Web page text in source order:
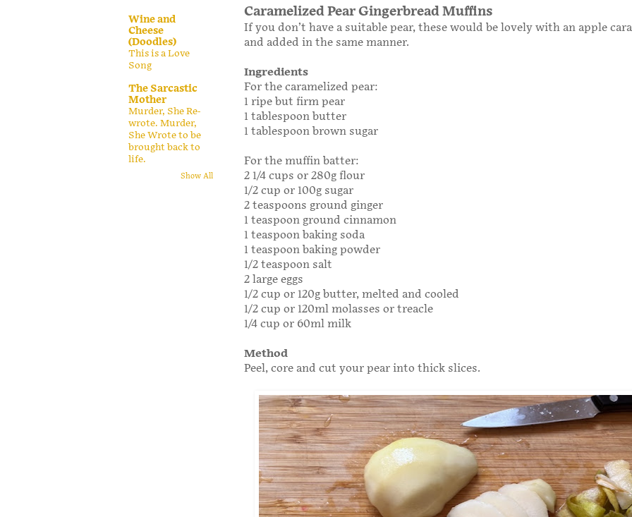
Caramelized Pear Gingerbread Muffins
If you don’t have a suitable pear, these would be lovely with an apple
and added in the same manner.
Ingredients
For the caramelized pear:
1 ripe but firm pear
1 tablespoon butter
1 tablespoon brown sugar
For the muffin batter:
2 1/4 cups or 280g flour
1/2 cup or 100g sugar
2 teaspoons ground ginger
1 teaspoon ground cinnamon
1 teaspoon baking soda
1 teaspoon baking powder
1/2 teaspoon salt
2 large eggs
1/2 cup or 120g butter, melted and cooled
1/2 cup or 120ml molasses or treacle
1/4 cup or 60ml milk
Method
Peel, core and cut your pear into thick slices.
Wine and
Cheese
(Doodles)
This is a Love
Song
The Sarcastic
Mother
Murder, She Re-
wrote. Murder,
She Wrote to be
brought back to
life.
Show All